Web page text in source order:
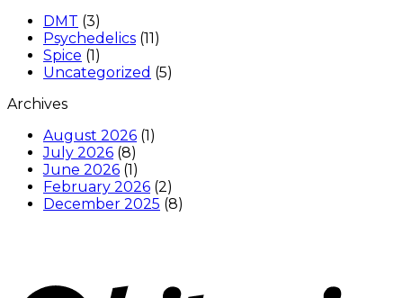
DMT (3)
Psychedelics (11)
Spice (1)
Uncategorized (5)
Archives
August 2026 (1)
July 2026 (8)
June 2026 (1)
February 2026 (2)
December 2025 (8)